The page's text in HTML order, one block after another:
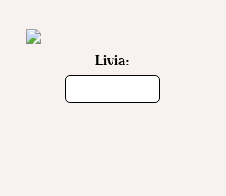
Livia: